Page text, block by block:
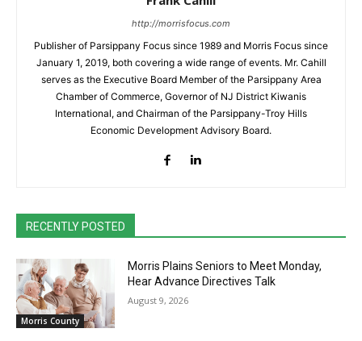
http://morrisfocus.com
Publisher of Parsippany Focus since 1989 and Morris Focus since
January 1, 2019, both covering a wide range of events. Mr. Cahill
serves as the Executive Board Member of the Parsippany Area
Chamber of Commerce, Governor of NJ District Kiwanis
International, and Chairman of the Parsippany-Troy Hills
Economic Development Advisory Board.
RECENTLY POSTED
Morris County
Morris Plains Seniors to Meet Monday,
Hear Advance Directives Talk
August 9, 2026